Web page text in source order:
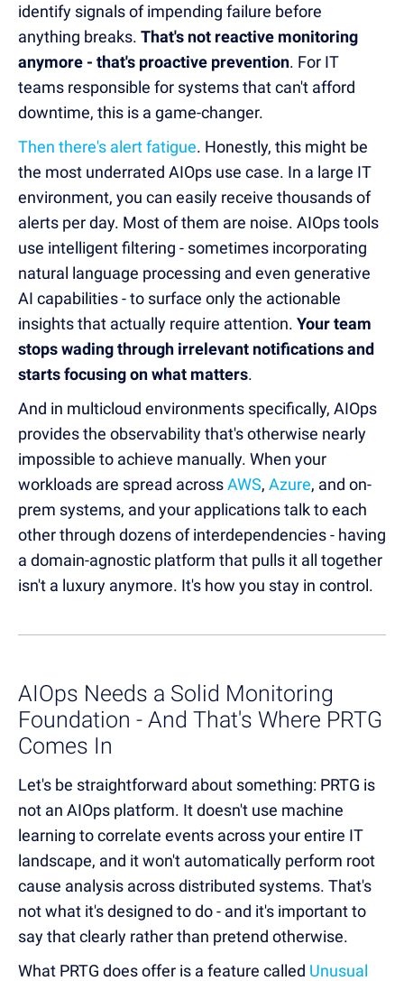
identify signals of impending failure before
anything breaks. That's not reactive monitoring
anymore - that's proactive prevention. For IT
teams responsible for systems that can't afford
downtime, this is a game-changer.
Then there's alert fatigue. Honestly, this might be
the most underrated AIOps use case. In a large IT
environment, you can easily receive thousands of
alerts per day. Most of them are noise. AIOps tools
use intelligent filtering - sometimes incorporating
natural language processing and even generative
AI capabilities - to surface only the actionable
insights that actually require attention. Your team
stops wading through irrelevant notifications and
starts focusing on what matters.
And in multicloud environments specifically, AIOps
provides the observability that's otherwise nearly
impossible to achieve manually. When your
workloads are spread acrossAWS, Azure, and on-
prem systems, and your applications talk to each
other through dozens of interdependencies - having
a domain-agnostic platform that pulls it all together
isn't a luxury anymore. It's how you stay in control.
AIOps Needs a Solid Monitoring
Foundation - And That's Where PRTG
Comes In
Let's be straightforward about something: PRTG is
not an AIOps platform. It doesn't use machine
learning to correlate events across your entire IT
landscape, and it won't automatically perform root
cause analysis across distributed systems. That's
not what it's designed to do - and it's important to
say that clearly rather than pretend otherwise.
What PRTG does offer is a feature called Unusual